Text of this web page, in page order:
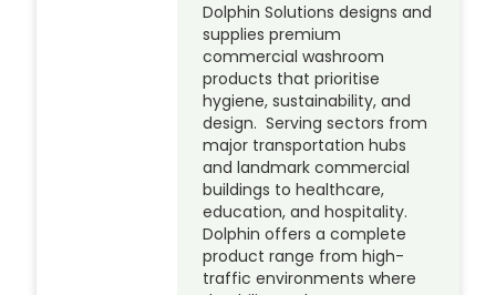
Dolphin Solutions designs and
supplies premium
commercial washroom
products that prioritise
hygiene, sustainability, and
design. Serving sectors from
major transportation hubs
and landmark commercial
buildings to healthcare,
education, and hospitality.
Dolphin offers a complete
product range from high-
traffic environments where